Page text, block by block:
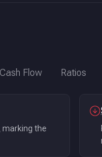
Cash Flow Ratios
marking the